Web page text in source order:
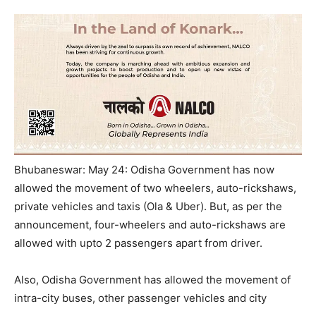
Bhubaneswar: May 24: Odisha Government has now
allowed the movement of two wheelers, auto-rickshaws,
private vehicles and taxis (Ola & Uber). But, as per the
announcement, four-wheelers and auto-rickshaws are
allowed with upto 2 passengers apart from driver.
Also, Odisha Government has allowed the movement of
intra-city buses, other passenger vehicles and city